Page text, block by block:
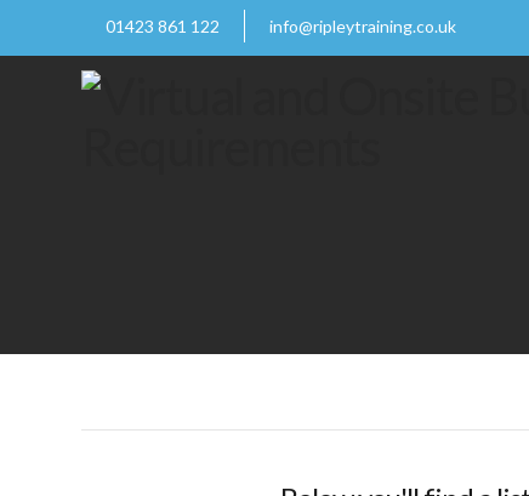
01423 861 122 info@ripleytraining.co.uk